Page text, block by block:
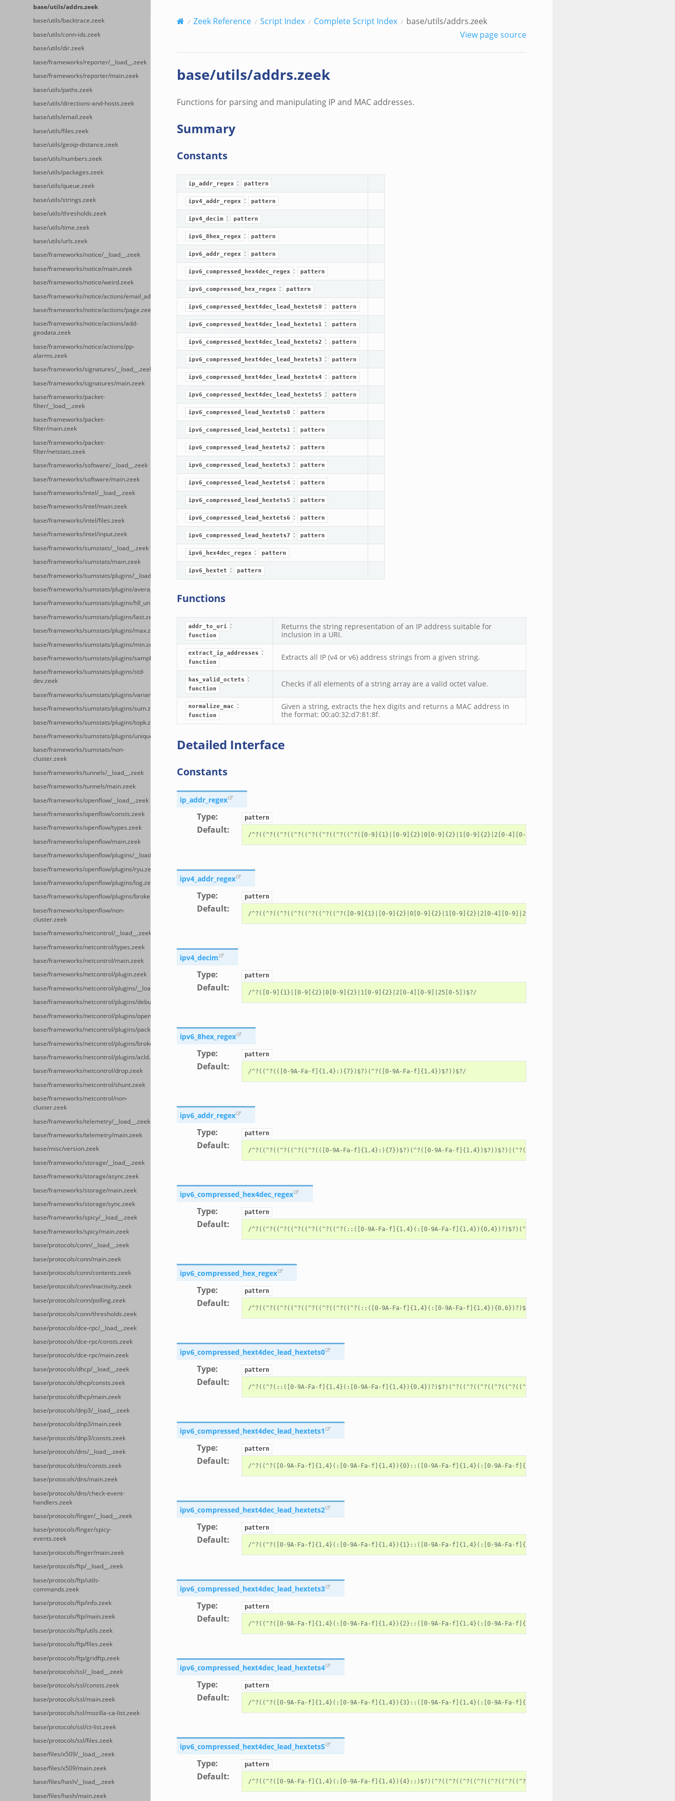
base/utils/addrs.zeek
base/utils/backtrace.zeek
base/utils/conn-ids.zeek
base/utils/dir.zeek
base/frameworks/reporter/__load__.zeek
base/frameworks/reporter/main.zeek
base/utils/paths.zeek
base/utils/directions-and-hosts.zeek
base/utils/email.zeek
base/utils/files.zeek
base/utils/geoip-distance.zeek
base/utils/numbers.zeek
base/utils/packages.zeek
base/utils/queue.zeek
base/utils/strings.zeek
base/utils/thresholds.zeek
base/utils/time.zeek
base/utils/urls.zeek
base/frameworks/notice/__load__.zeek
base/frameworks/notice/main.zeek
base/frameworks/notice/weird.zeek
base/frameworks/notice/actions/email_admin.zeek
base/frameworks/notice/actions/page.zeek
base/frameworks/notice/actions/add-
geodata.zeek
base/frameworks/notice/actions/pp-
alarms.zeek
base/frameworks/signatures/__load__.zeek
base/frameworks/signatures/main.zeek
base/frameworks/packet-
filter/__load__.zeek
base/frameworks/packet-
filter/main.zeek
base/frameworks/packet-
filter/netstats.zeek
base/frameworks/software/__load__.zeek
base/frameworks/software/main.zeek
base/frameworks/intel/__load__.zeek
base/frameworks/intel/main.zeek
base/frameworks/intel/files.zeek
base/frameworks/intel/input.zeek
base/frameworks/sumstats/__load__.zeek
base/frameworks/sumstats/main.zeek
base/frameworks/sumstats/plugins/__load__.zeek
base/frameworks/sumstats/plugins/average.zeek
base/frameworks/sumstats/plugins/hll_unique.zeek
base/frameworks/sumstats/plugins/last.zeek
base/frameworks/sumstats/plugins/max.zeek
base/frameworks/sumstats/plugins/min.zeek
base/frameworks/sumstats/plugins/sample.zeek
base/frameworks/sumstats/plugins/std-
dev.zeek
base/frameworks/sumstats/plugins/variance.zeek
base/frameworks/sumstats/plugins/sum.zeek
base/frameworks/sumstats/plugins/topk.zeek
base/frameworks/sumstats/plugins/unique.zeek
base/frameworks/sumstats/non-
cluster.zeek
base/frameworks/tunnels/__load__.zeek
base/frameworks/tunnels/main.zeek
base/frameworks/openflow/__load__.zeek
base/frameworks/openflow/consts.zeek
base/frameworks/openflow/types.zeek
base/frameworks/openflow/main.zeek
base/frameworks/openflow/plugins/__load__.zeek
base/frameworks/openflow/plugins/ryu.zeek
base/frameworks/openflow/plugins/log.zeek
base/frameworks/openflow/plugins/broker.zeek
base/frameworks/openflow/non-
cluster.zeek
base/frameworks/netcontrol/__load__.zeek
base/frameworks/netcontrol/types.zeek
base/frameworks/netcontrol/main.zeek
base/frameworks/netcontrol/plugin.zeek
base/frameworks/netcontrol/plugins/__load__.zeek
base/frameworks/netcontrol/plugins/debug.zeek
base/frameworks/netcontrol/plugins/openflow.zeek
base/frameworks/netcontrol/plugins/packetfilter.zeek
base/frameworks/netcontrol/plugins/broker.zeek
base/frameworks/netcontrol/plugins/acld.zeek
base/frameworks/netcontrol/drop.zeek
base/frameworks/netcontrol/shunt.zeek
base/frameworks/netcontrol/non-
cluster.zeek
base/frameworks/telemetry/__load__.zeek
base/frameworks/telemetry/main.zeek
base/misc/version.zeek
base/frameworks/storage/__load__.zeek
base/frameworks/storage/async.zeek
base/frameworks/storage/main.zeek
base/frameworks/storage/sync.zeek
base/frameworks/spicy/__load__.zeek
base/frameworks/spicy/main.zeek
base/protocols/conn/__load__.zeek
base/protocols/conn/main.zeek
base/protocols/conn/contents.zeek
base/protocols/conn/inactivity.zeek
base/protocols/conn/polling.zeek
base/protocols/conn/thresholds.zeek
base/protocols/dce-rpc/__load__.zeek
base/protocols/dce-rpc/consts.zeek
base/protocols/dce-rpc/main.zeek
base/protocols/dhcp/__load__.zeek
base/protocols/dhcp/consts.zeek
base/protocols/dhcp/main.zeek
base/protocols/dnp3/__load__.zeek
base/protocols/dnp3/main.zeek
base/protocols/dnp3/consts.zeek
base/protocols/dns/__load__.zeek
base/protocols/dns/consts.zeek
base/protocols/dns/main.zeek
base/protocols/dns/check-event-
handlers.zeek
base/protocols/finger/__load__.zeek
base/protocols/finger/spicy-
events.zeek
base/protocols/finger/main.zeek
base/protocols/ftp/__load__.zeek
base/protocols/ftp/utils-
commands.zeek
base/protocols/ftp/info.zeek
base/protocols/ftp/main.zeek
base/protocols/ftp/utils.zeek
base/protocols/ftp/files.zeek
base/protocols/ftp/gridftp.zeek
base/protocols/ssl/__load__.zeek
base/protocols/ssl/consts.zeek
base/protocols/ssl/main.zeek
base/protocols/ssl/mozilla-ca-list.zeek
base/protocols/ssl/ct-list.zeek
base/protocols/ssl/files.zeek
base/files/x509/__load__.zeek
base/files/x509/main.zeek
base/files/hash/__load__.zeek
base/files/hash/main.zeek
Zeek Reference Script Index Complete Script Index
base/utils/addrs.zeek
View page source
base/utils/addrs.zeek
Functions for parsing and manipulating IP and MAC addresses.
Summary
Constants
ip_addr_regex : pattern
ipv4_addr_regex : pattern
ipv4_decim : pattern
ipv6_8hex_regex : pattern
ipv6_addr_regex : pattern
ipv6_compressed_hex4dec_regex : pattern
ipv6_compressed_hex_regex : pattern
ipv6_compressed_hext4dec_lead_hextets0 : pattern
ipv6_compressed_hext4dec_lead_hextets1 : pattern
ipv6_compressed_hext4dec_lead_hextets2 : pattern
ipv6_compressed_hext4dec_lead_hextets3 : pattern
ipv6_compressed_hext4dec_lead_hextets4 : pattern
ipv6_compressed_hext4dec_lead_hextets5 : pattern
ipv6_compressed_lead_hextets0 : pattern
ipv6_compressed_lead_hextets1 : pattern
ipv6_compressed_lead_hextets2 : pattern
ipv6_compressed_lead_hextets3 : pattern
ipv6_compressed_lead_hextets4 : pattern
ipv6_compressed_lead_hextets5 : pattern
ipv6_compressed_lead_hextets6 : pattern
ipv6_compressed_lead_hextets7 : pattern
ipv6_hex4dec_regex : pattern
ipv6_hextet : pattern
Functions
addr_to_uri :
function
Returns the string representation of an IP address suitable for
inclusion in a URI.
extract_ip_addresses :
function
Extracts all IP (v4 or v6) address strings from a given string.
has_valid_octets :
function
Checks if all elements of a string array are a valid octet value.
normalize_mac :
function
Given a string, extracts the hex digits and returns a MAC address in
the format: 00:a0:32:d7:81:8f.
Detailed Interface
Constants
ip_addr_regex
Type: pattern
Default:
ipv4_addr_regex
Type: pattern
Default:
ipv4_decim
Type: pattern
Default:
ipv6_8hex_regex
Type: pattern
Default:
ipv6_addr_regex
Type: pattern
Default:
ipv6_compressed_hex4dec_regex
Type: pattern
Default:
ipv6_compressed_hex_regex
Type: pattern
Default:
ipv6_compressed_hext4dec_lead_hextets0
Type: pattern
Default:
ipv6_compressed_hext4dec_lead_hextets1
Type: pattern
Default:
ipv6_compressed_hext4dec_lead_hextets2
Type: pattern
Default:
ipv6_compressed_hext4dec_lead_hextets3
Type: pattern
Default:
ipv6_compressed_hext4dec_lead_hextets4
Type: pattern
Default:
ipv6_compressed_hext4dec_lead_hextets5
Type: pattern
Default: